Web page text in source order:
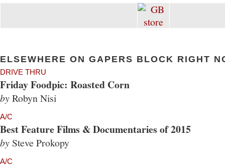
ELSEWHERE ON GAPERS BLOCK RIGHT
DRIVE THRU
Friday Foodpic: Roasted Corn
byRobyn Nisi
A/C
Best Feature Films & Documentaries of 2015
by Steve Prokopy
A/C